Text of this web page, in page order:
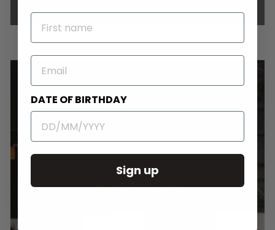
Round Wall Clocks
NAME
EMAIL
DATE OF BIRTHDAY
Sign up